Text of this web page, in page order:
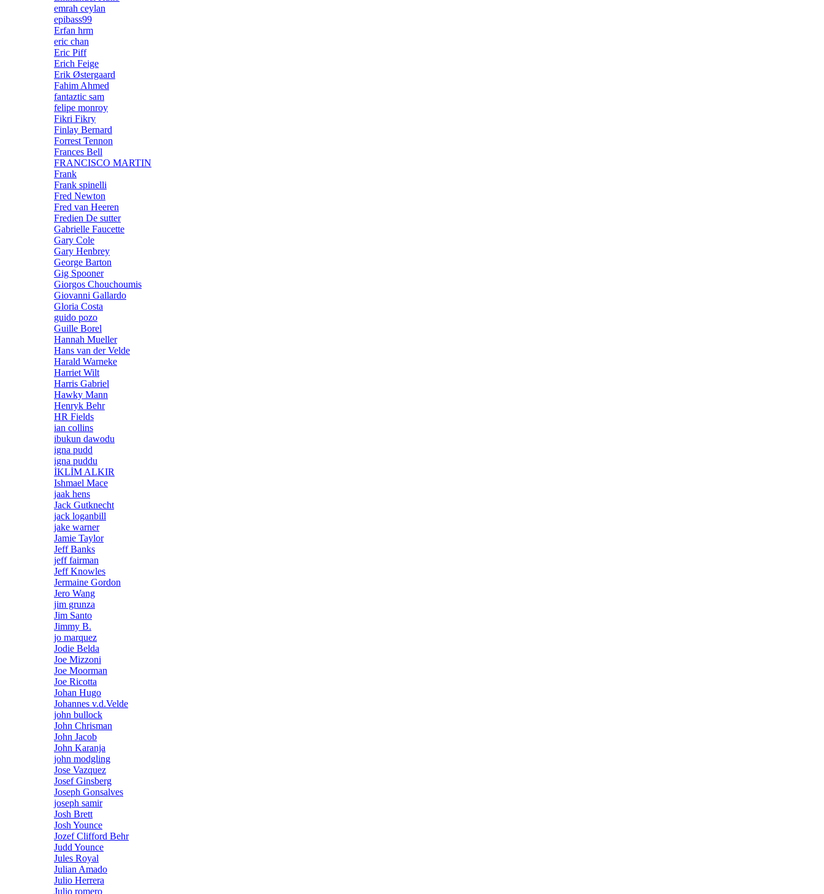
emrah ceylan
epibass99
Erfan hrm
eric chan
Eric Piff
Erich Feige
Erik Østergaard
Fahim Ahmed
fantaztic sam
felipe monroy
Fikri Fikry
Finlay Bernard
Forrest Tennon
Frances Bell
FRANCISCO MARTIN
Frank
Frank spinelli
Fred Newton
Fred van Heeren
Fredien De sutter
Gabrielle Faucette
Gary Cole
Gary Henbrey
George Barton
Gig Spooner
Giorgos Chouchoumis
Giovanni Gallardo
Gloria Costa
guido pozo
Guille Borel
Hannah Mueller
Hans van der Velde
Harald Warneke
Harriet Wilt
Harris Gabriel
Hawky Mann
Henryk Behr
HR Fields
ian collins
ibukun dawodu
igna pudd
igna puddu
İKLİM ALKIR
Ishmael Mace
jaak hens
Jack Gutknecht
jack loganbill
jake warner
Jamie Taylor
Jeff Banks
jeff fairman
Jeff Knowles
Jermaine Gordon
Jero Wang
jim grunza
Jim Santo
Jimmy B.
jo marquez
Jodie Belda
Joe Mizzoni
Joe Moorman
Joe Ricotta
Johan Hugo
Johannes v.d.Velde
john bullock
John Chrisman
John Jacob
John Karanja
john modgling
Jose Vazquez
Josef Ginsberg
Joseph Gonsalves
joseph samir
Josh Brett
Josh Younce
Jozef Clifford Behr
Judd Younce
Jules Royal
Julian Amado
Julio Herrera
Julio romero